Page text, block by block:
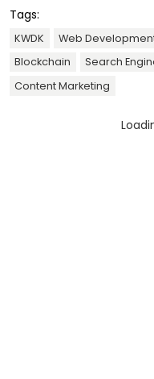
Tags:
KWDK Web
Blockchain
Search
Content Marketing